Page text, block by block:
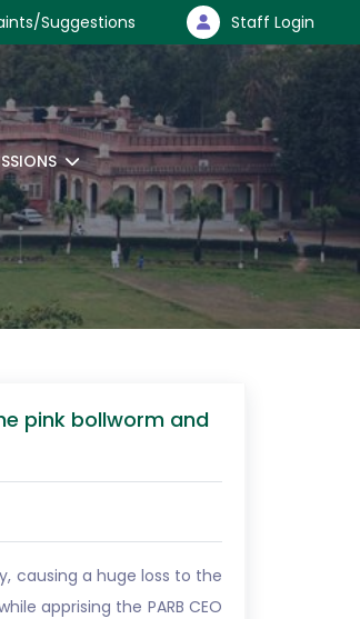
Suggestions Staff Login
pink bollworm and
causing a huge loss to the
apprising the PARB CEO